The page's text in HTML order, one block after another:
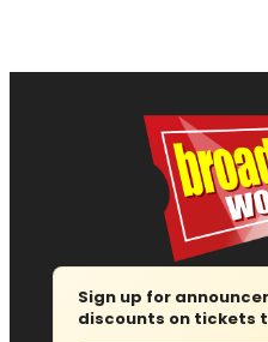
Sign up for
discounts on tickets